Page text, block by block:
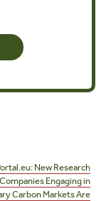
carbon
and have
who are
that
findings.
New Research
Engaging in
Carbon Markets Are